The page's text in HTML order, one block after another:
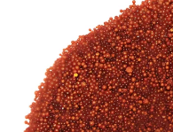
Contact Us
My account
Product Category
Our Client